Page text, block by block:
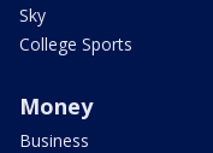
Sky
College Sports
Money
Business